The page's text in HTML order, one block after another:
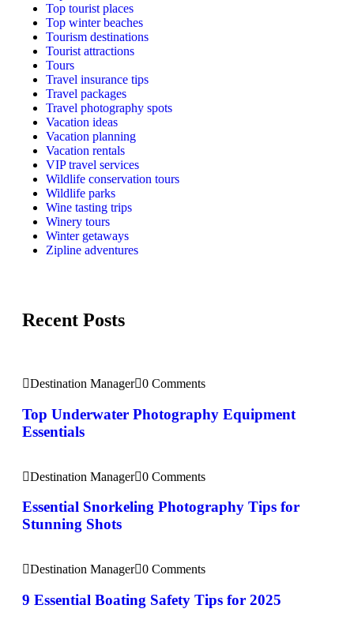
Top tourist places
Top winter beaches
Tourism destinations
Tourist attractions
Tours
Travel insurance tips
Travel packages
Travel photography spots
Vacation ideas
Vacation planning
Vacation rentals
VIP travel services
Wildlife conservation tours
Wildlife parks
Wine tasting trips
Winery tours
Winter getaways
Zipline adventures
Recent Posts
Destination Manager 0 Comments
Top Underwater Photography Equipment
Essentials
Destination Manager 0 Comments
Essential Snorkeling Photography Tips for
Stunning Shots
Destination Manager 0 Comments
9 Essential Boating Safety Tips for 2025